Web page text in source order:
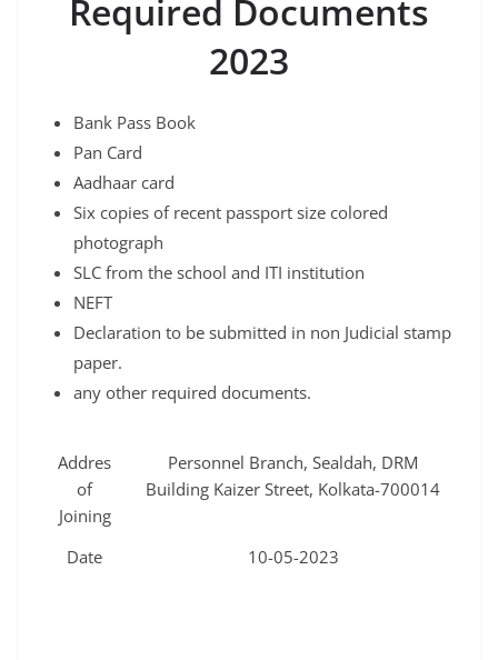
Required Documents
2023
Bank Pass Book
Pan Card
Aadhaar card
Six copies of recent passport size colored
photograph
SLC from the school and ITI institution
NEFT
Declaration to be submitted in non Judicial stamp
paper.
any other required documents.
Addres
of
Joining
Personnel Branch, Sealdah, DRM
Building Kaizer Street, Kolkata-700014
Date 10-05-2023